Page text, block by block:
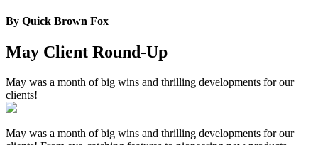
By Quick Brown Fox
May Client Round-Up
May was a month of big wins and thrilling developments for our
clients!
May was a month of big wins and thrilling developments for our